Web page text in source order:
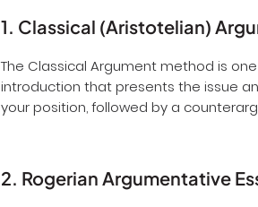
1. Classical (Aristotelian)
The Classical Argument method is
introduction that presents the issue
your position, followed by a
2. Rogerian Argumentative